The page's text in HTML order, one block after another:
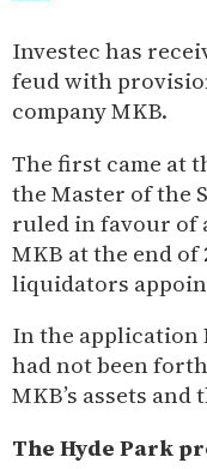
Investec has
feud with
company MKB.
The first came at
the Master of the
ruled in favour of
MKB at the end of
liquidators
In the application
had not been
MKB’s assets and
The Hyde Park